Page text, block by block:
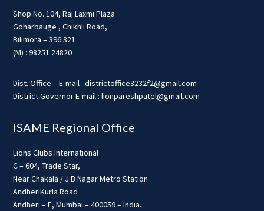
Shop No. 104, Raj Laxmi Plaza
Goharbauge , Chikhli Road,
Bilimora – 396 321
(M) : 98251 24820
Dist. Office – E-mail : districtoffice3232f2@gmail.com
District Governor E-mail : lionpareshpatel@gmail.com
ISAME Regional Office
Lions Clubs International
C – 604, Trade Star,
Near Chakala / J B Nagar Metro Station
AndheriKurla Road
Andheri – E, Mumbai – 400059 – India.